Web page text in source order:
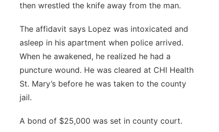
then wrestled the knife away from the man.
The affidavit says Lopez was intoxicated and
asleep in his apartment when police arrived.
When he awakened, he realized he had a
puncture wound. He was cleared at CHI Health
St. Mary’s before he was taken to the county
jail.
A bond of $25,000 was set in county court.